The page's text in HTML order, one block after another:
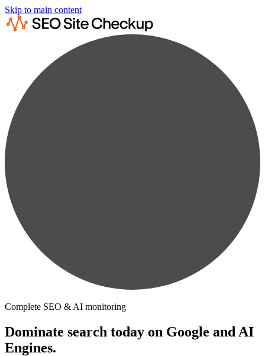
Skip to main content
Complete SEO & AI monitoring
Dominate search today on Google and AI
Engines.